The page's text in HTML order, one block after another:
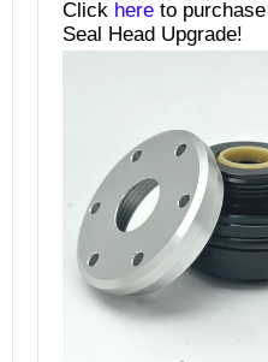
Click here to
Seal Head Upgrade!